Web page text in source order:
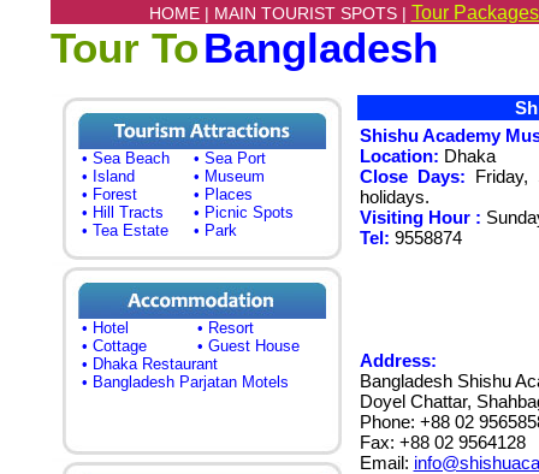
HOME | MAIN TOURIST SPOTS | Tour
Tour ToBangladesh
• Sea Beach
• Sea Port
• Island
• Museum
• Forest
• Places
• Hill Tracts
• Picnic Spots
• Tea Estate
• Park
• Hotel
• Resort
• Cottage
• Guest House
• Dhaka Restaurant
• Bangladesh Parjatan Motels
Shishu Academy
Location: Dhaka
Close Days: Friday,
holidays.
Visiting Hour :
Tel: 9558874
Address:
Bangladesh Shishu
Doyel Chattar,
Phone: +88 02
Fax: +88 02 9564128
Email: